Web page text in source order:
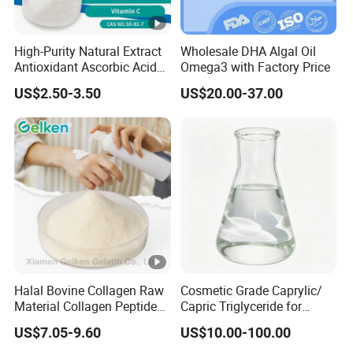
High-Purity Natural Extract
Antioxidant Ascorbic Acid
Vitamin C Powder Good
Price CAS.50-81-7 Daily
Dietary (Supplement)
C6h8o6 Essential for
Vegans with Kosher
US$2.50-3.50
Wholesale DHA Algal Oil
Omega3 with Factory Price
US$20.00-37.00
Halal Bovine Collagen Raw
Material Collagen Peptide
Poudre Bone Marrow
Powder
US$7.05-9.60
Cosmetic Grade Caprylic/
Capric Triglyceride for
Shaving Cream
US$10.00-100.00